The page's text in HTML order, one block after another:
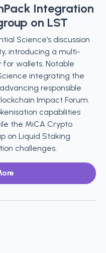
Integration
on LST
Science’s discussion
introducing a multi-
for wallets. Notable
integrating the
responsible
Impact Forum.
capabilities
the MiCA Crypto
on Liquid Staking
challenges.